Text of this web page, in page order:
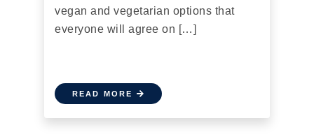
vegan and vegetarian options that
everyone will agree on […]
READ MORE